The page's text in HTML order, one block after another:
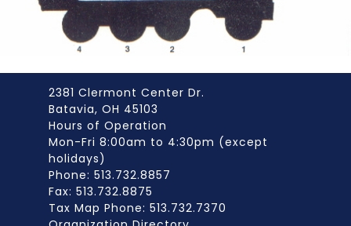
2381 Clermont Center Dr.
Batavia, OH 45103
Hours of Operation
Mon-Fri 8:00am to 4:30pm (except
holidays)
Phone: 513.732.8857
Fax: 513.732.8875
Tax Map Phone: 513.732.7370